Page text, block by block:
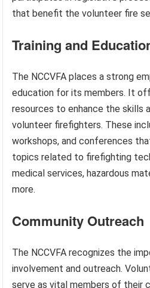
that benefit the volunteer fire
Training and
The NCCVFA places a strong
education for its members. It
resources to enhance the skills
volunteer firefighters. These
workshops, and conferences
topics related to firefighting
medical services, hazardous
more.
Community Outreach
The NCCVFA recognizes the
involvement and outreach.
serve as vital members of their